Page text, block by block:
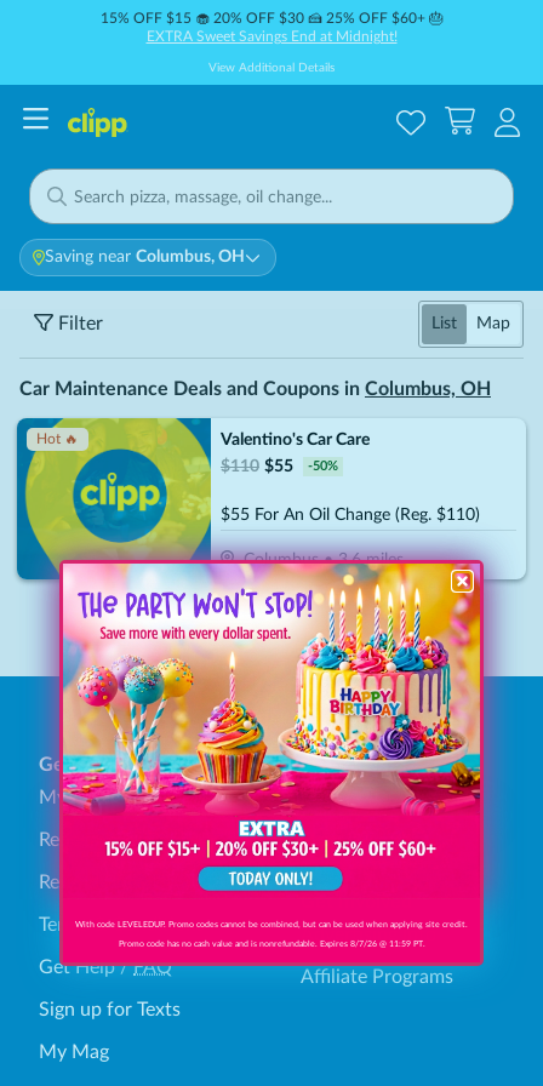
15% OFF $15 🧁 20% OFF $30 🍰 25% OFF $60+ 🎂
EXTRA Sweet Savings End at Midnight!
View Additional Details
Saving near Columbus, OH
Filter List Map
Car Maintenance Deals and Coupons in Columbus, OH
Hot 🔥
Valentino's Car Care
$110 $55 -50%
$55 For An Oil Change (Reg. $110)
Columbus•3.6miles
1
General
My Account
Redeem Gift Bucks
Refund Policy
Terms & Conditions
Get Help/FAQ
Sign up for Texts
My Mag
Find Savings
Browse Categories
How It Works
Advertising Info
Affiliate Programs
With code LEVELEDUP. Promo codes cannot be combined, but can be used when applying site credit.
Promo code has no cash value and is nonrefundable. Expires 8/7/26 @ 11:59 PT.